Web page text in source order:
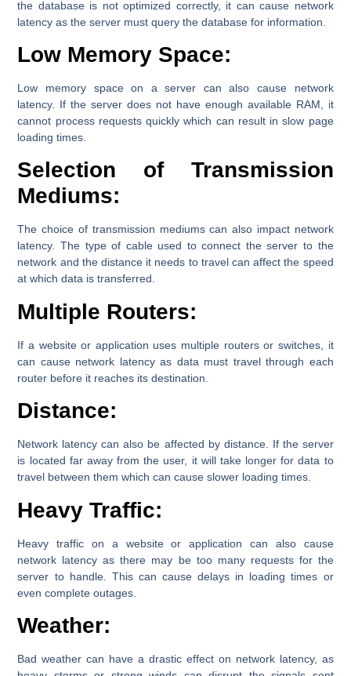
the database is not optimized correctly, it can cause network
latency as the server must query the database for information.
Low Memory Space:
Low memory space on a server can also cause network
latency. If the server does not have enough available RAM, it
cannot process requests quickly which can result in slow page
loading times.
Selection of Transmission
Mediums:
The choice of transmission mediums can also impact network
latency. The type of cable used to connect the server to the
network and the distance it needs to travel can affect the speed
at which data is transferred.
Multiple Routers:
If a website or application uses multiple routers or switches, it
can cause network latency as data must travel through each
router before it reaches its destination.
Distance:
Network latency can also be affected by distance. If the server
is located far away from the user, it will take longer for data to
travel between them which can cause slower loading times.
Heavy Traffic:
Heavy traffic on a website or application can also cause
network latency as there may be too many requests for the
server to handle. This can cause delays in loading times or
even complete outages.
Weather:
Bad weather can have a drastic effect on network latency, as